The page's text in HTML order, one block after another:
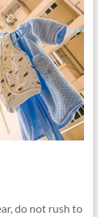
do not rush to